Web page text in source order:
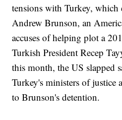
tensions with Turkey, which
Andrew Brunson, an
accuses of helping plot a
Turkish President Recep
this month, the US slapped
Turkey's ministers of justice
to Brunson's detention.